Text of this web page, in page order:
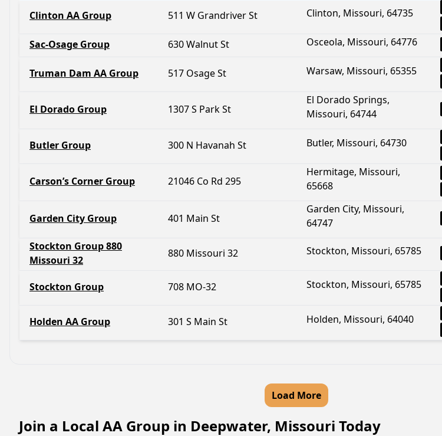
Clinton AA Group
511 W Grandriver St Clinton, Missouri, 64735
Sac-Osage Group
630 Walnut St Osceola, Missouri, 64776
Truman Dam AA Group 517 Osage St Warsaw, Missouri, 65355
El Dorado Group 1307 S Park St
El Dorado Springs,
Missouri, 64744
Butler Group 300 N Havanah St Butler, Missouri, 64730
Carson’s Corner Group 21046 Co Rd 295
Hermitage, Missouri,
65668
Garden City Group 401 Main St
Garden City, Missouri,
64747
Stockton Group 880
Missouri 32
880 Missouri 32 Stockton, Missouri, 65785
Stockton Group 708 MO-32 Stockton, Missouri, 65785
Holden AA Group 301 S Main St Holden, Missouri, 64040
Load More
Join a Local AA Group in Deepwater, Missouri Today